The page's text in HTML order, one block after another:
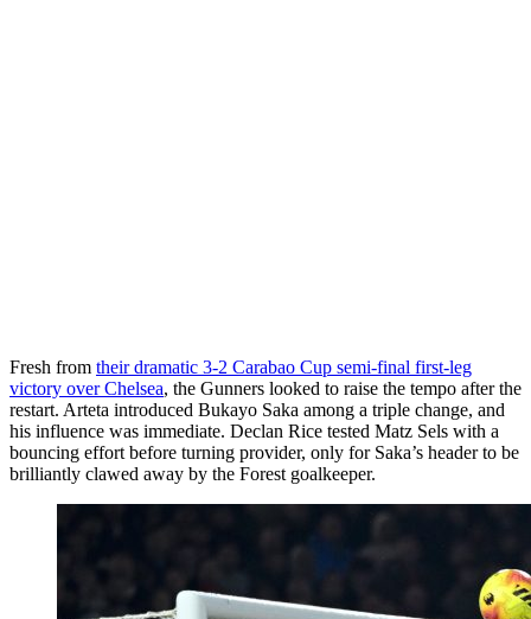
Fresh from their dramatic 3-2 Carabao Cup semi-final first-leg
victory over Chelsea, the Gunners looked to raise the tempo after the
restart. Arteta introduced Bukayo Saka among a triple change, and
his influence was immediate. Declan Rice tested Matz Sels with a
bouncing effort before turning provider, only for Saka’s header to be
brilliantly clawed away by the Forest goalkeeper.